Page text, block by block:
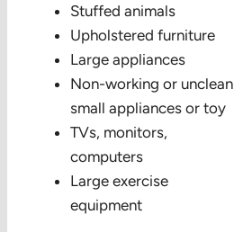
Stuffed animals
Upholstered furniture
Large appliances
Non-working or unclean
small appliances or toy
TVs, monitors,
computers
Large exercise
equipment